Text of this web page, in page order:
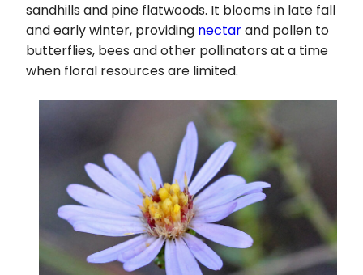
sandhills and pine flatwoods. It blooms in late fall
and early winter, providing nectarand pollen to
butterflies, bees and other pollinators at a time
when floral resources are limited.